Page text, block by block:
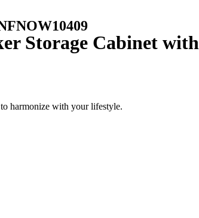
Storage Cabinet
harmonize with your lifestyle.